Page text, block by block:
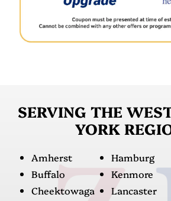
SERVING THE
YORK
Amherst
Buffalo
Cheektowaga
Hamburg
Kenmore
Lancaster